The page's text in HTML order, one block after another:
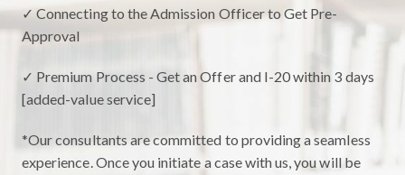
✓ Connecting to the Admission Officer to Get Pre-
Approval
✓ Premium Process - Get an Offer and I-20 within 3 days
[added-value service]
*Our consultants are committed to providing a seamless
experience. Once you initiate a case with us, you will be